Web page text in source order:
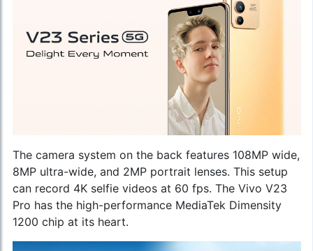
The camera system on the back features 108MP wide,
8MP ultra-wide, and 2MP portrait lenses. This setup
can record 4K selfie videos at 60 fps. The Vivo V23
Pro has the high-performance MediaTek Dimensity
1200 chip at its heart.